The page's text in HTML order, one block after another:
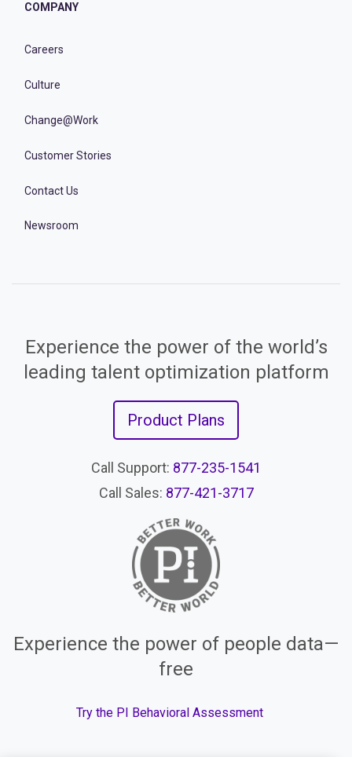
COMPANY
Careers
Culture
Change@Work
Customer Stories
Contact Us
Newsroom
Experience the power of the world’s
leading talent optimization platform
Product Plans
Call Support: 877-235-1541
Call Sales: 877-421-3717
Experience the power of people data—
free
Try the PI Behavioral Assessment